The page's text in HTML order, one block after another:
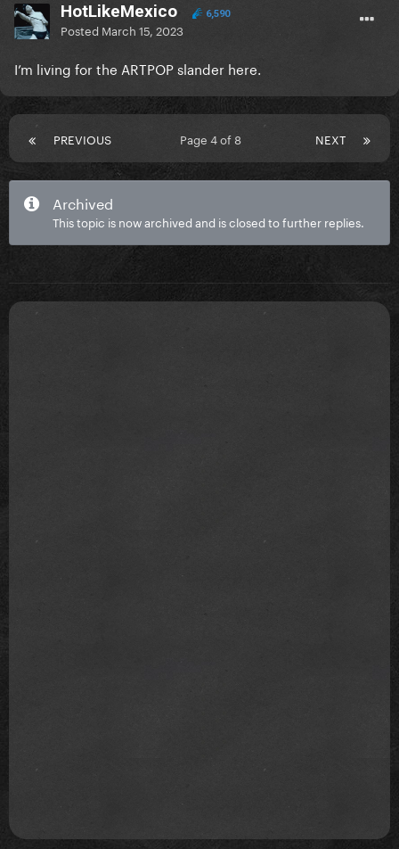
HotLikeMexico 6,590
Posted March 15, 2023
I’m living for the ARTPOP slander here.
PREVIOUS NEXT
Page 4 of 8
Archived
This topic is now archived and is closed to further replies.